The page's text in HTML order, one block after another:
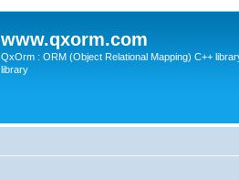
www.qxorm.com
QxOrm : ORM (Object Relational Mapping) C++
library